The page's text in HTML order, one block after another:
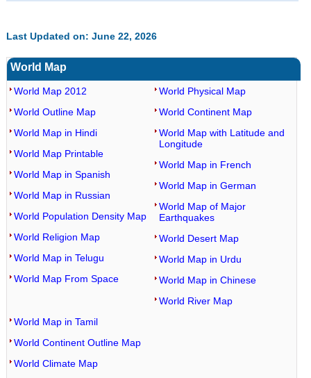
Last Updated on: June 22, 2026
World Map
World Map 2012
World Outline Map
World Map in Hindi
World Map Printable
World Map in Spanish
World Map in Russian
World Population Density Map
World Religion Map
World Map in Telugu
World Map From Space
World Physical Map
World Continent Map
World Map with Latitude and
Longitude
World Map in French
World Map in German
World Map of Major
Earthquakes
World Desert Map
World Map in Urdu
World Map in Chinese
World River Map
World Map in Tamil
World Continent Outline Map
World Climate Map